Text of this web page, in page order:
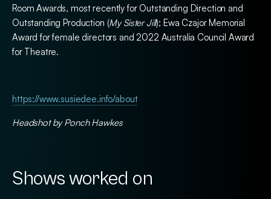
Room Awards, most recently for Outstanding Direction and
Outstanding Production (My Sister Jill); Ewa Czajor Memorial
Award for female directors and 2022 Australia Council Award
for Theatre.
https://www.susiedee.info/about
Headshot by Ponch Hawkes
Shows worked on